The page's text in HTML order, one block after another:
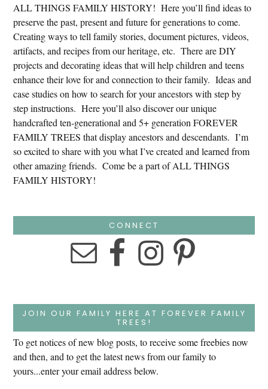
ALL THINGS FAMILY HISTORY! Here you’ll find ideas to
preserve the past, present and future for generations to come.
Creating ways to tell family stories, document pictures, videos,
artifacts, and recipes from our heritage, etc. There are DIY
projects and decorating ideas that will help children and teens
enhance their love for and connection to their family. Ideas and
case studies on how to search for your ancestors with step by
step instructions. Here you’ll also discover our unique
handcrafted ten-generational and 5+ generation FOREVER
FAMILY TREES that display ancestors and descendants. I’m
so excited to share with you what I’ve created and learned from
other amazing friends. Come be a part of ALL THINGS
FAMILY HISTORY!
CONNECT
JOIN OUR FAMILY HERE AT FOREVER FAMILY
TREES!
To get notices of new blog posts, to receive some freebies now
and then, and to get the latest news from our family to
yours...enter your email address below.